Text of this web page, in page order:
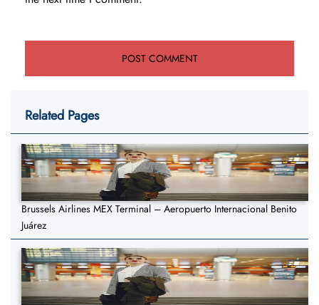
Related Pages
Brussels Airlines MEX Terminal – Aeropuerto Internacional Benito
Juárez